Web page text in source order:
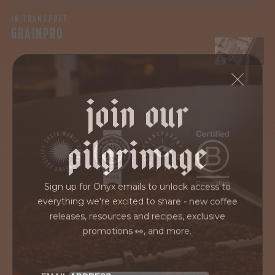
join our
pilgrimage
Sign up for Onyx emails to unlock access to
everything we're excited to share - new coffee
releases, resources and recipes, exclusive
promotions 👀, and more.
EMAIL ADDRESS
IN TRANSPORT
GRAINPRO